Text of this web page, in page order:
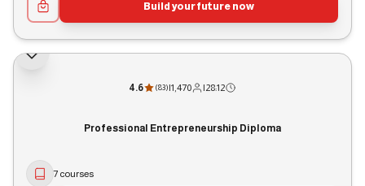
Build your future now
4.6 (83)|1,470 |28:12
Professional Entrepreneurship Diploma
7 courses